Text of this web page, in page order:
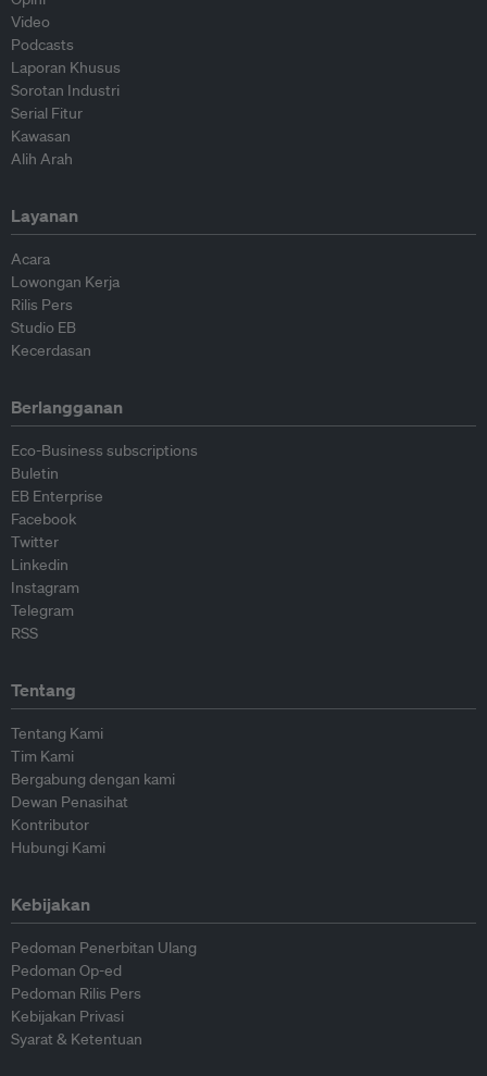
Video
Podcasts
Laporan Khusus
Sorotan Industri
Serial Fitur
Kawasan
Alih Arah
Layanan
Acara
Lowongan Kerja
Rilis Pers
Studio EB
Kecerdasan
Berlangganan
Eco-Business subscriptions
Buletin
EB Enterprise
Facebook
Twitter
Linkedin
Instagram
Telegram
RSS
Tentang
Tentang Kami
Tim Kami
Bergabung dengan kami
Dewan Penasihat
Kontributor
Hubungi Kami
Kebijakan
Pedoman Penerbitan Ulang
Pedoman Op-ed
Pedoman Rilis Pers
Kebijakan Privasi
Syarat & Ketentuan